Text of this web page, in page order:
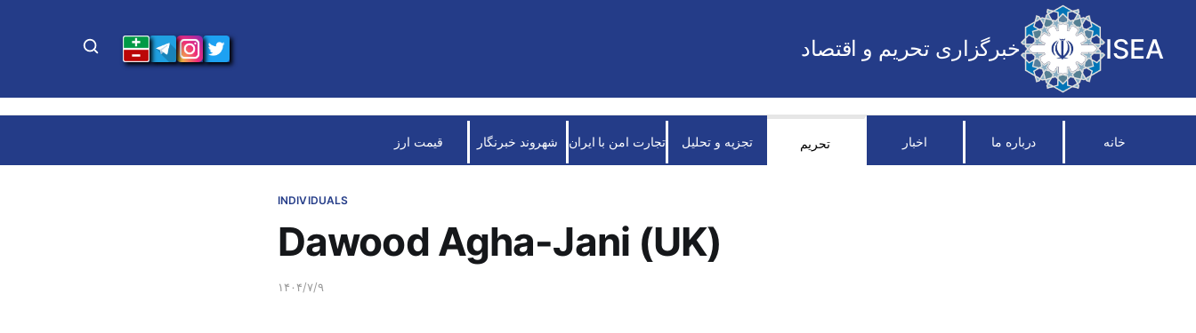
ISEA خبرگزاری تحریم و اقتصاد
خانه درباره ما اخبار تحریم تجزیه و تحلیل تجارت امن با ایران شهروند خبرنگار قیمت ارز
INDIVIDUALS
Dawood Agha-Jani (UK)
۱۴۰۴/۷/۹